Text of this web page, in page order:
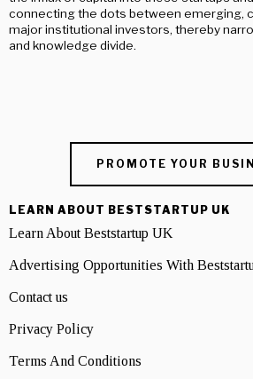
connecting the dots between emerging,
major institutional investors, thereby
and knowledge divide.
PROMOTE YOUR
LEARN ABOUT BESTSTARTUP UK
Learn About Beststartup UK
Advertising Opportunities With
Contact us
Privacy Policy
Terms And Conditions